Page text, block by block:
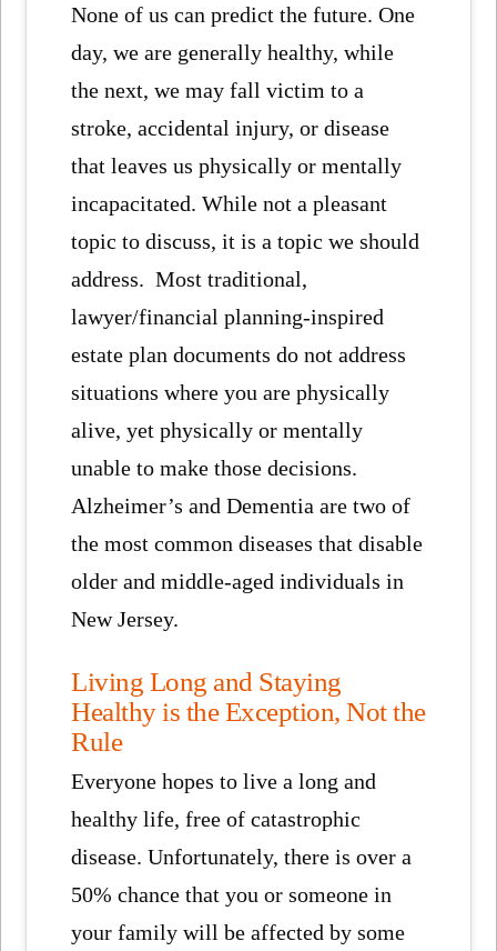
None of us can predict the future. One
day, we are generally healthy, while
the next, we may fall victim to a
stroke, accidental injury, or disease
that leaves us physically or mentally
incapacitated. While not a pleasant
topic to discuss, it is a topic we should
address. Most traditional,
lawyer/financial planning-inspired
estate plan documents do not address
situations where you are physically
alive, yet physically or mentally
unable to make those decisions.
Alzheimer’s and Dementia are two of
the most common diseases that disable
older and middle-aged individuals in
New Jersey.
Living Long and Staying
Healthy is the Exception, Not the
Rule
Everyone hopes to live a long and
healthy life, free of catastrophic
disease. Unfortunately, there is over a
50% chance that you or someone in
your family will be affected by some